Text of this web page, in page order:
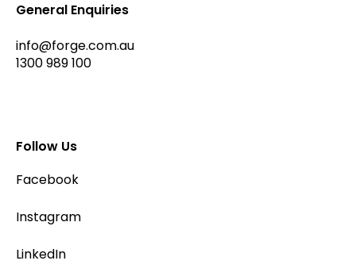
General Enquiries
info@forge.com.au
1300 989 100
Follow Us
Facebook
Instagram
LinkedIn